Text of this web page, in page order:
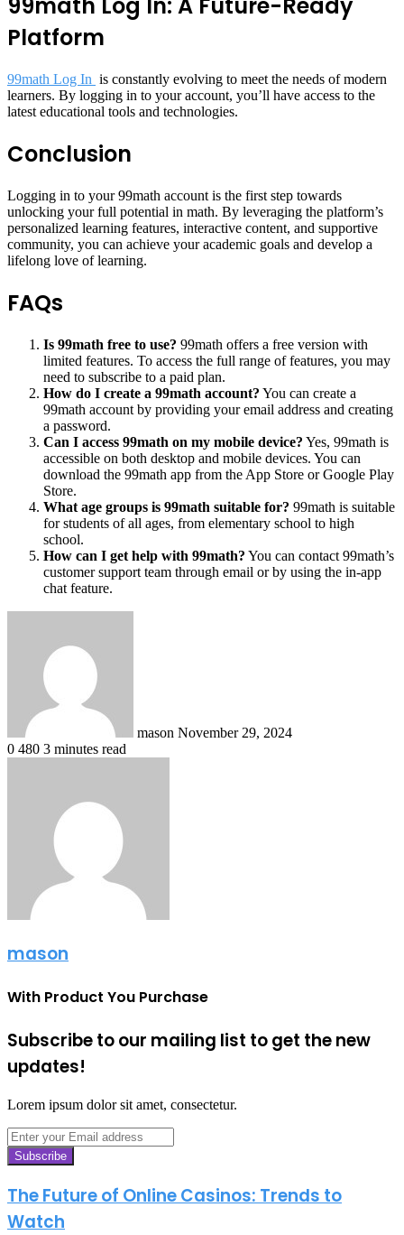
99math Log In: A Future-Ready
Platform
99math Log In is constantly evolving to meet the needs of modern
learners. By logging in to your account, you’ll have access to the
latest educational tools and technologies.
Conclusion
Logging in to your 99math account is the first step towards
unlocking your full potential in math. By leveraging the platform’s
personalized learning features, interactive content, and supportive
community, you can achieve your academic goals and develop a
lifelong love of learning.
FAQs
Is 99math free to use? 99math offers a free version with
limited features. To access the full range of features, you may
need to subscribe to a paid plan.
How do I create a 99math account? You can create a
99math account by providing your email address and creating
a password.
Can I access 99math on my mobile device? Yes, 99math is
accessible on both desktop and mobile devices. You can
download the 99math app from the App Store or Google Play
Store.
What age groups is 99math suitable for? 99math is suitable
for students of all ages, from elementary school to high
school.
How can I get help with 99math? You can contact 99math’s
customer support team through email or by using the in-app
chat feature.
mason November 29, 2024
0 480 3 minutes read
mason
With Product You Purchase
Subscribe to our mailing list to get the new
updates!
Lorem ipsum dolor sit amet, consectetur.
Enter
your
Email
The Future of Online Casinos: Trends to
Watch